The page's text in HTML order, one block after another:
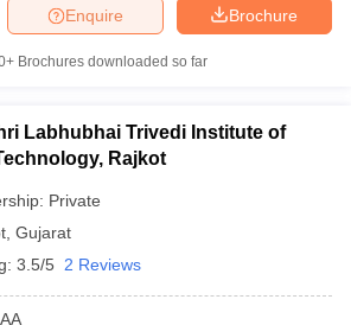
Brochure
Enquire
Brochures downloaded so far
Labhubhai Trivedi Institute of
Rajkot
Private
Gujarat
3.5/5 2 Reviews